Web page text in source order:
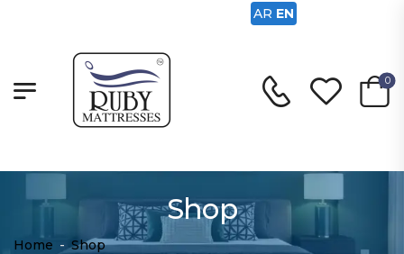
0
Shop
Home - Shop
AR EN